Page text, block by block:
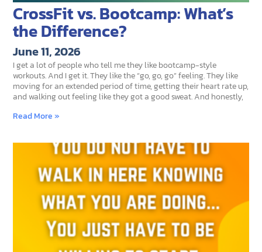
CrossFit vs. Bootcamp: What’s
the Difference?
June 11, 2026
I get a lot of people who tell me they like bootcamp-style
workouts. And I get it. They like the “go, go, go” feeling. They like
moving for an extended period of time, getting their heart rate up,
and walking out feeling like they got a good sweat. And honestly,
Read More »